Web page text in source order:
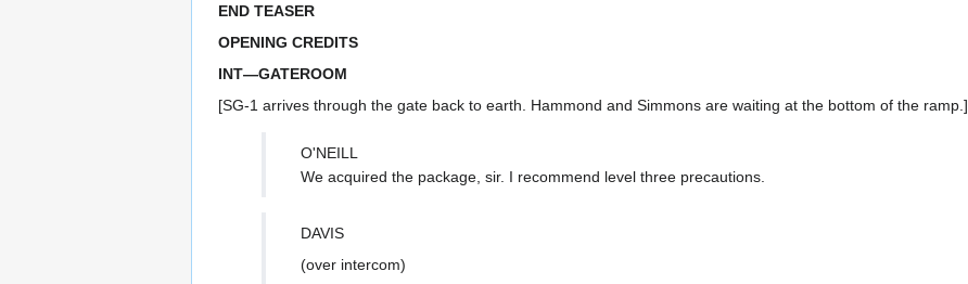
END TEASER
OPENING CREDITS
INT—GATEROOM
[SG-1 arrives through the gate back to earth. Hammond and Simmons are waiting at the bottom of the ramp.]
O'NEILL
We acquired the package, sir. I recommend level three precautions.
DAVIS
(over intercom)